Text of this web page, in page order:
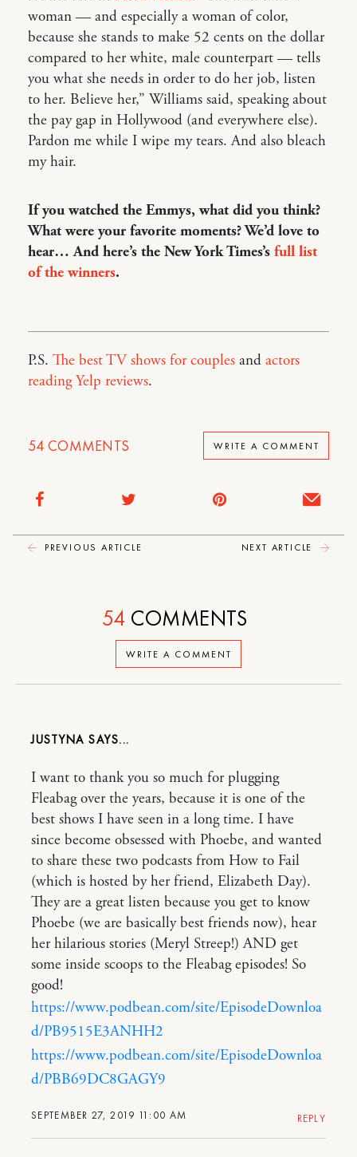
woman — and especially a woman of color,
because she stands to make 52 cents on the dollar
compared to her white, male counterpart — tells
you what she needs in order to do her job, listen
to her. Believe her,” Williams said, speaking about
the pay gap in Hollywood (and everywhere else).
Pardon me while I wipe my tears. And also bleach
my hair.
If you watched the Emmys, what did you think?
What were your favorite moments? We’d love to
hear… And here’s the New York Times’s full list
of the winners.
P.S. The best TV shows for couples and actors
reading Yelp reviews.
54 COMMENTS WRITE A COMMENT
PREVIOUS ARTICLE NEXT ARTICLE
WRITE A COMMENT
54 COMMENTS
JUSTYNA
SEPTEMBER 27, 2019 11:00 AM
I want to thank you so much for plugging
Fleabag over the years, because it is one of the
best shows I have seen in a long time. I have
since become obsessed with Phoebe, and wanted
to share these two podcasts from How to Fail
(which is hosted by her friend, Elizabeth Day).
They are a great listen because you get to know
Phoebe (we are basically best friends now), hear
her hilarious stories (Meryl Streep!) AND get
some inside scoops to the Fleabag episodes! So
good!
https://www.podbean.com/site/EpisodeDownloa
d/PB9515E3ANHH2
https://www.podbean.com/site/EpisodeDownloa
d/PBB69DC8GAGY9
REPLY